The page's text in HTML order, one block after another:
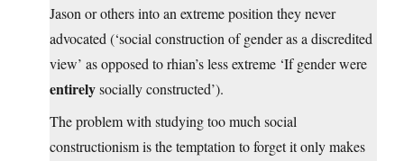
Jason or others into an extreme position they never
advocated (‘social construction of gender as a discredited
view’ as opposed to rhian’s less extreme ‘If gender were
entirelysocially constructed’).
The problem with studying too much social
constructionism is the temptation to forget it only makes